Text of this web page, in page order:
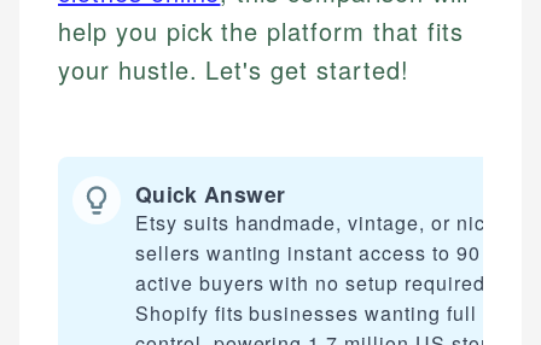
help you pick the platform that fits
your hustle. Let's get started!
Quick Answer
Etsy suits handmade, vintage, or niche
sellers wanting instant access to 90
active buyers with no setup required.
Shopify fits businesses wanting full brand